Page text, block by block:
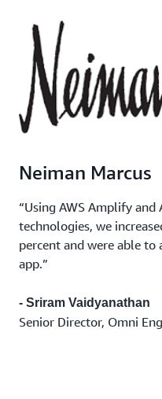
Neiman Marcus
“Using AWS Amplify and
technologies, we
percent and were able
app.”
- Sriram Vaidyanathan
Senior Director, Omni